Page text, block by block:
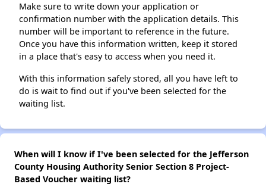
Make sure to write down your application or
confirmation number with the application details. This
number will be important to reference in the future.
Once you have this information written, keep it stored
in a place that's easy to access when you need it.
With this information safely stored, all you have left to
do is wait to find out if you've been selected for the
waiting list.
When will I know if I've been selected for the Jefferson
County Housing Authority Senior Section 8 Project-
Based Voucher waiting list?